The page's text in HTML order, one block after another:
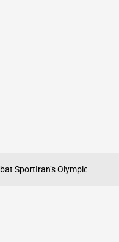
Iran’s Olympic Weightlifting